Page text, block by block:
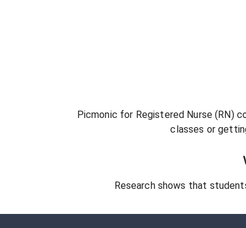
Picmonic for Registered Nurse (RN)
classes or
Research shows that